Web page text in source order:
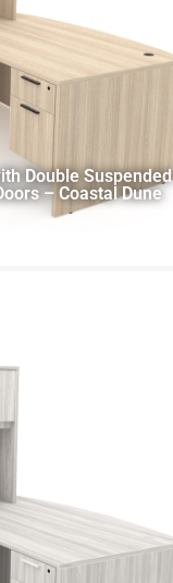
Double Suspended
– Coastal Dune